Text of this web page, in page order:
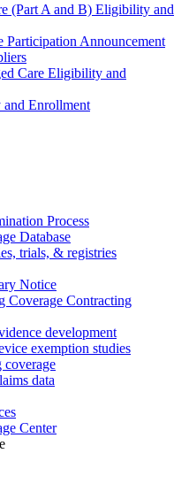
(Part A and B) Eligibility and
Participation Announcement
Care Eligibility and
Enrollment
Process
Database
trials, & registries
Notice
Coverage Contracting
development
exemption studies
coverage
data
Center